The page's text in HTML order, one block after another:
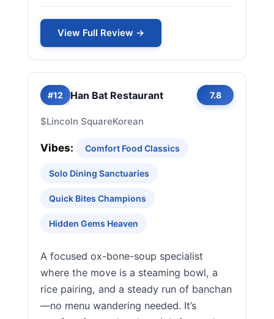
View Full Review →
#12 Han Bat Restaurant 7.8
$Lincoln SquareKorean
Vibes: Comfort Food Classics
Solo Dining Sanctuaries
Quick Bites Champions
Hidden Gems Heaven
A focused ox-bone-soup specialist
where the move is a steaming bowl, a
rice pairing, and a steady run of banchan
—no menu wandering needed. It’s